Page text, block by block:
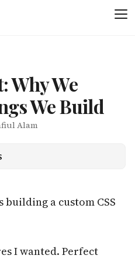
Why We
We Build
Alam
building a custom CSS
I wanted. Perfect